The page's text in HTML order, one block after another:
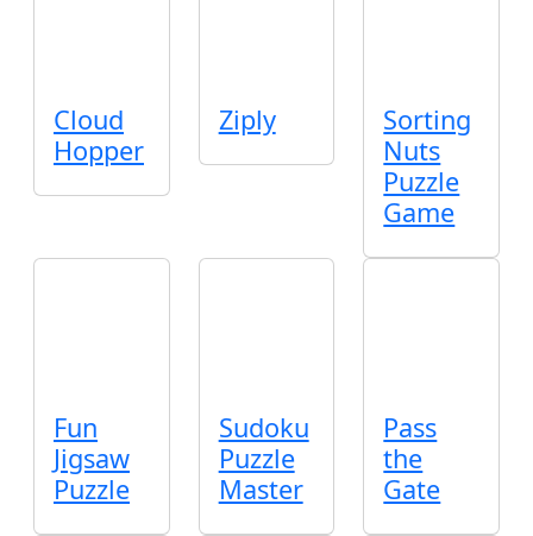
Cloud
Hopper
Ziply
Sorting
Nuts
Puzzle
Game
Fun
Jigsaw
Puzzle
Sudoku
Puzzle
Master
Pass
the
Gate